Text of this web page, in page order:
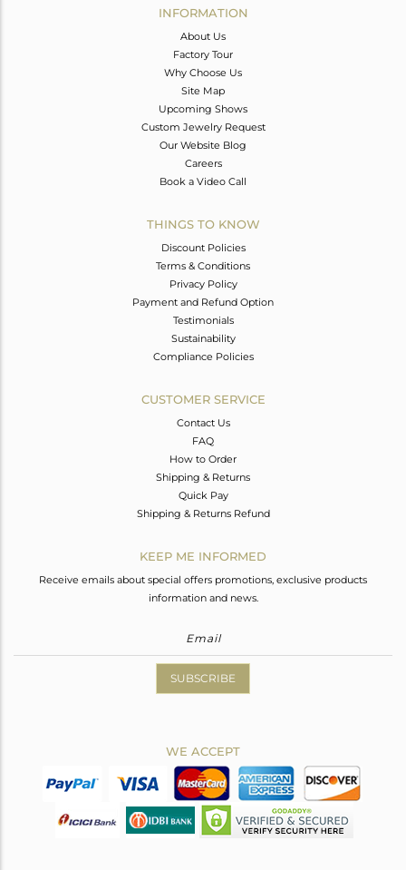
INFORMATION
About Us
Factory Tour
Why Choose Us
Site Map
Upcoming Shows
Custom Jewelry Request
Our Website Blog
Careers
Book a Video Call
THINGS TO KNOW
Discount Policies
Terms & Conditions
Privacy Policy
Payment and Refund Option
Testimonials
Sustainability
Compliance Policies
CUSTOMER SERVICE
Contact Us
FAQ
How to Order
Shipping & Returns
Quick Pay
Shipping & Returns Refund
KEEP ME INFORMED
Receive emails about special offers promotions, exclusive products
information and news.
SUBSCRIBE
WE ACCEPT